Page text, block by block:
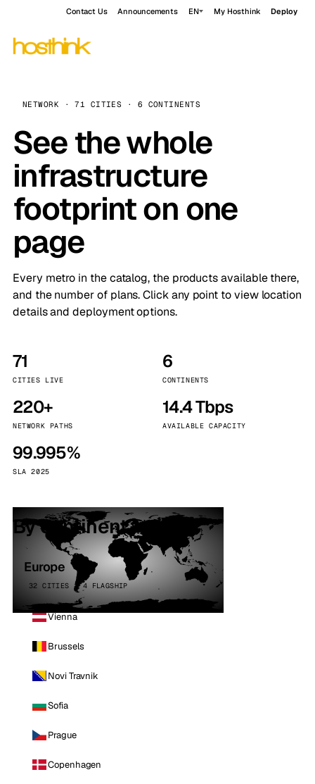
Contact Us Announcements EN My Hosthink Deploy
NETWORK · 71 CITIES · 6 CONTINENTS
See the whole
infrastructure
footprint on one
page
Every metro in the catalog, the products available there,
and the number of plans. Click any point to view location
details and deployment options.
71
CITIES LIVE
6
CONTINENTS
220+
NETWORK PATHS
14.4 Tbps
AVAILABLE CAPACITY
99.995%
SLA 2025
By continent
Europe
32 CITIES · 4 FLAGSHIP
Vienna
Brussels
Novi Travnik
Sofia
Prague
Copenhagen